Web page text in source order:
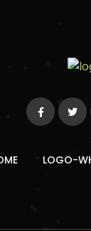
LOGO-